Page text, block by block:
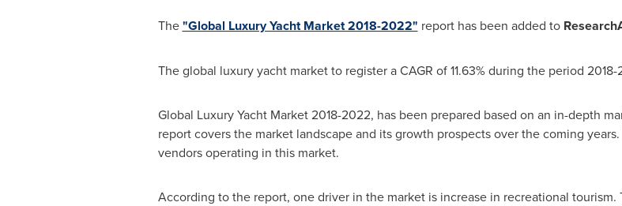
The"Global Luxury Yacht Market 2018-2022" report has been added to
The global luxury yacht market to register a CAGR of 11.63% during the period 2018-
Global Luxury Yacht Market 2018-2022, has been prepared based on an in-depth
report covers the market landscape and its growth prospects over the coming
vendors operating in this market.
According to the report, one driver in the market is increase in recreational tourism.